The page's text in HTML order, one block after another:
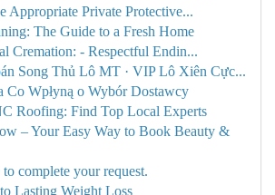
Appropriate Private Protective...
The Guide to a Fresh Home
Cremation: - Respectful Endin...
Song Thủ Lô MT · VIP Lô Xiên Cực...
Co Wpłyną o Wybór Dostawcy
Roofing: Find Top Local Experts
– Your Easy Way to Book Beauty &
complete your request.
Lasting Weight Loss